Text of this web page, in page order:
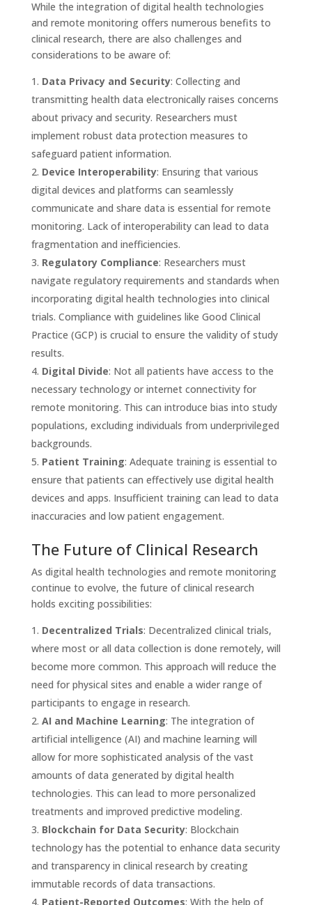
While the integration of digital health technologies
and remote monitoring offers numerous benefits to
clinical research, there are also challenges and
considerations to be aware of:
Data Privacy and Security: Collecting and
transmitting health data electronically raises concerns
about privacy and security. Researchers must
implement robust data protection measures to
safeguard patient information.
Device Interoperability: Ensuring that various
digital devices and platforms can seamlessly
communicate and share data is essential for remote
monitoring. Lack of interoperability can lead to data
fragmentation and inefficiencies.
Regulatory Compliance: Researchers must
navigate regulatory requirements and standards when
incorporating digital health technologies into clinical
trials. Compliance with guidelines like Good Clinical
Practice (GCP) is crucial to ensure the validity of study
results.
Digital Divide: Not all patients have access to the
necessary technology or internet connectivity for
remote monitoring. This can introduce bias into study
populations, excluding individuals from underprivileged
backgrounds.
Patient Training: Adequate training is essential to
ensure that patients can effectively use digital health
devices and apps. Insufficient training can lead to data
inaccuracies and low patient engagement.
The Future of Clinical Research
As digital health technologies and remote monitoring
continue to evolve, the future of clinical research
holds exciting possibilities:
Decentralized Trials: Decentralized clinical trials,
where most or all data collection is done remotely, will
become more common. This approach will reduce the
need for physical sites and enable a wider range of
participants to engage in research.
AI and Machine Learning: The integration of
artificial intelligence (AI) and machine learning will
allow for more sophisticated analysis of the vast
amounts of data generated by digital health
technologies. This can lead to more personalized
treatments and improved predictive modeling.
Blockchain for Data Security: Blockchain
technology has the potential to enhance data security
and transparency in clinical research by creating
immutable records of data transactions.
Patient-Reported Outcomes: With the help of